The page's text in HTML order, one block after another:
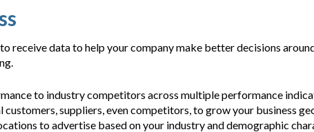
receive data to help your company make better decisions
to industry competitors across multiple performance
suppliers, even competitors, to grow your business
to advertise based on your industry and demographic